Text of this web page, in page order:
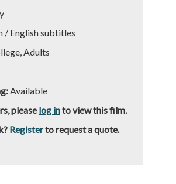
/ English subtitles
Adults
Available
pleaselog into view this film.
Registerto request a quote.